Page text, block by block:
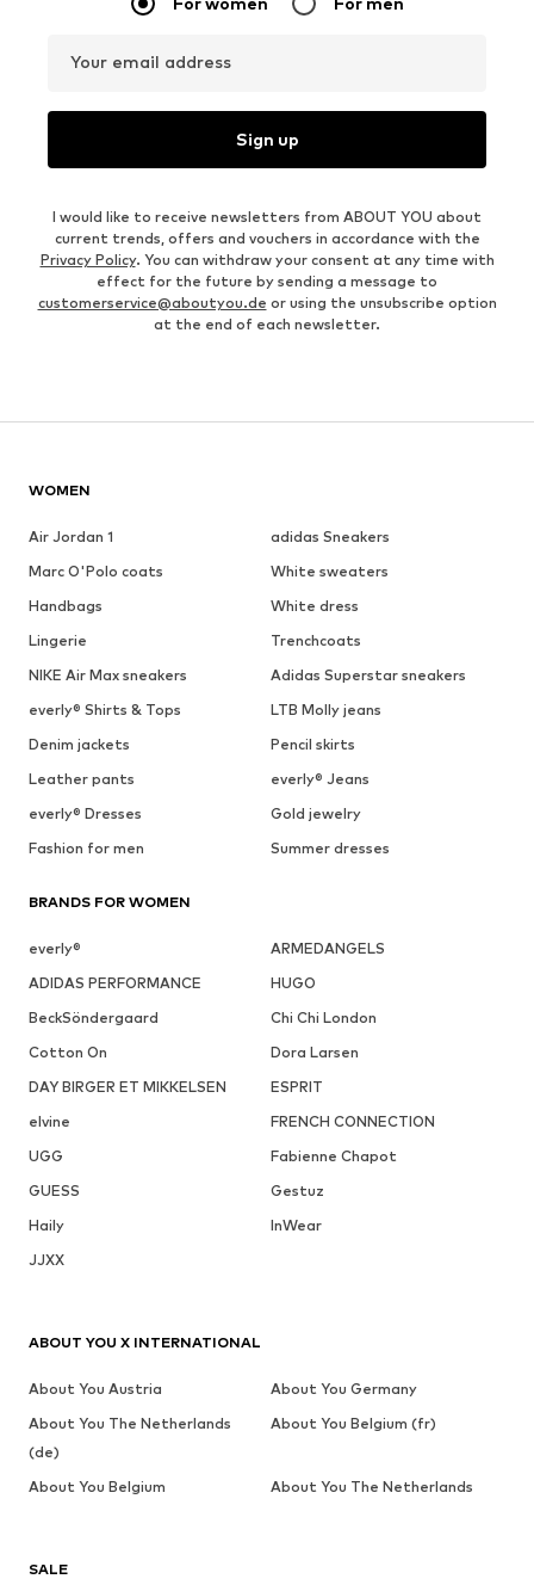
Your email address
Sign up
I would like to receive newsletters from ABOUT YOU about
current trends, offers and vouchers in accordance with the
Privacy Policy. You can withdraw your consent at any time with
effect for the future by sending a message to
customerservice@aboutyou.de or using the unsubscribe option
at the end of each newsletter.
WOMEN
Air Jordan 1
adidas Sneakers
Marc O'Polo coats
White sweaters
Handbags
White dress
Lingerie
Trenchcoats
NIKE Air Max sneakers
Adidas Superstar sneakers
everly® Shirts & Tops
LTB Molly jeans
Denim jackets
Pencil skirts
Leather pants
everly® Jeans
everly® Dresses
Gold jewelry
Fashion for men
Summer dresses
BRANDS FOR WOMEN
everly®
ARMEDANGELS
ADIDAS PERFORMANCE
HUGO
BeckSöndergaard
Chi Chi London
Cotton On
Dora Larsen
DAY BIRGER ET MIKKELSEN
ESPRIT
elvine
FRENCH CONNECTION
UGG
Fabienne Chapot
GUESS
Gestuz
Haily
InWear
JJXX
SALE
ABOUT YOU X INTERNATIONAL
About You Austria
About You Germany
About You The Netherlands
(de)
About You Belgium (fr)
About You Belgium About You The Netherlands